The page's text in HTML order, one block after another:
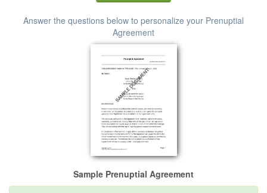
Answer the questions below to personalize your Prenuptial
Agreement
Sample Prenuptial Agreement